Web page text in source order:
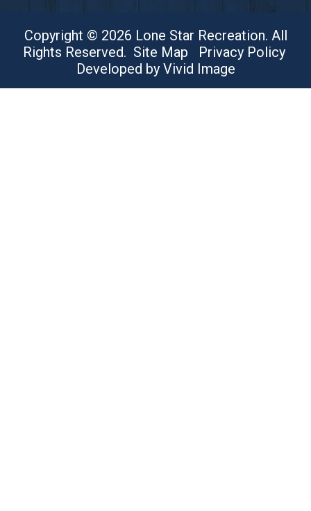
Copyright © 2026 Lone Star Recreation. All
Rights Reserved. Site Map
Privacy Policy
Developed by Vivid Image